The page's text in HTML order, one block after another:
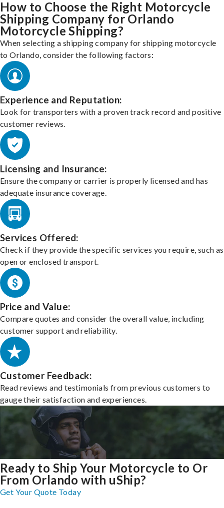
How to Choose the Right Motorcycle
Shipping Company for Orlando
Motorcycle Shipping?
When selecting a shipping company for shipping motorcycle
to Orlando, consider the following factors:
Experience and Reputation:
Look for transporters with a proven track record and positive
customer reviews.
Licensing and Insurance:
Ensure the company or carrier is properly licensed and has
adequate insurance coverage.
Services Offered:
Check if they provide the specific services you require, such as
open or enclosed transport.
Price and Value:
Compare quotes and consider the overall value, including
customer support and reliability.
Customer Feedback:
Read reviews and testimonials from previous customers to
gauge their satisfaction and experiences.
Ready to Ship Your Motorcycle to Or
From Orlando with uShip?
Get Your Quote Today